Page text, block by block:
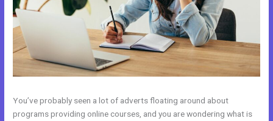
You’ve probably seen a lot of adverts floating around about
programs providing online courses, and you are wondering what is